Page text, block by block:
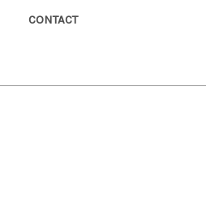
CONTACT